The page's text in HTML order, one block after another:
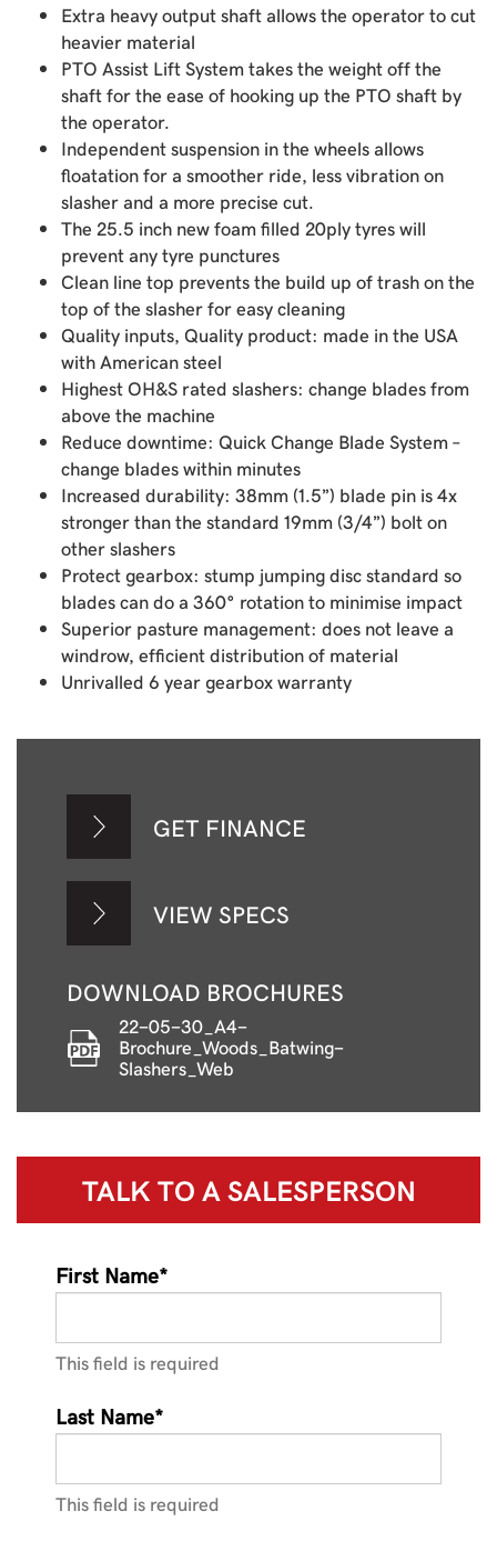
Extra heavy output shaft allows the operator to cut
heavier material
PTO Assist Lift System takes the weight off the
shaft for the ease of hooking up the PTO shaft by
the operator.
Independent suspension in the wheels allows
floatation for a smoother ride, less vibration on
slasher and a more precise cut.
The 25.5 inch new foam filled 20ply tyres will
prevent any tyre punctures
Clean line top prevents the build up of trash on the
top of the slasher for easy cleaning
Quality inputs, Quality product: made in the USA
with American steel
Highest OH&S rated slashers: change blades from
above the machine
Reduce downtime: Quick Change Blade System –
change blades within minutes
Increased durability: 38mm (1.5”) blade pin is 4x
stronger than the standard 19mm (3/4”) bolt on
other slashers
Protect gearbox: stump jumping disc standard so
blades can do a 360° rotation to minimise impact
Superior pasture management: does not leave a
windrow, efficient distribution of material
Unrivalled 6 year gearbox warranty
GET FINANCE
VIEW SPECS
DOWNLOAD BROCHURES
22-05-30_A4-
Brochure_Woods_Batwing-
Slashers_Web
TALK TO ASALESPERSON
First Name*
This field is required
Last Name*
This field is required